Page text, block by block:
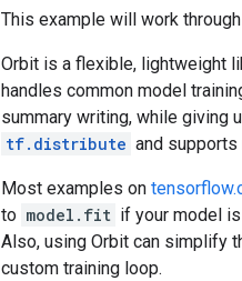
This example will work
Orbit is a flexible, lightweight
handles common model
summary writing, while giving
tf.distribute and supports
Most examples on
to model.fit if your model
Also, using Orbit can simplify
custom training loop.